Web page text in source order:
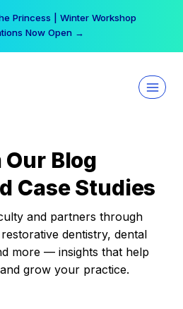
Princess | Winter Workshop
Now Open →
Our Blog
Case Studies
and partners through
dentistry, dental
more — insights that help
grow your practice.